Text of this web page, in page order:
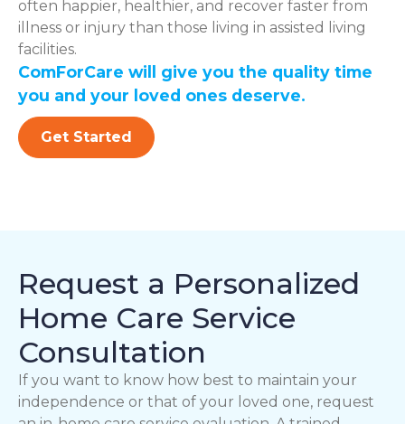
often happier, healthier, and recover faster from
illness or injury than those living in assisted living
facilities.
ComForCare will give you the quality time
you and your loved ones deserve.
Get Started
Request a Personalized
Home Care Service
Consultation
If you want to know how best to maintain your
independence or that of your loved one, request